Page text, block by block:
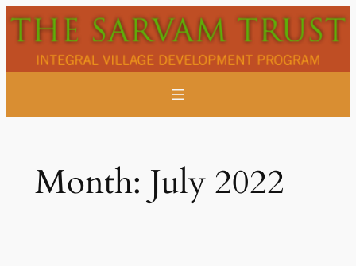
Skip
to
content
Month: July 2022